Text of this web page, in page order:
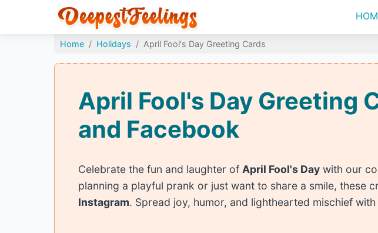
Home Holidays April Fool's Day Greeting Cards
April Fool's Day Greeting
and Facebook
Celebrate the fun and laughter of April Fool's Day with our
planning a playful prank or just want to share a smile, these
Instagram. Spread joy, humor, and lighthearted mischief